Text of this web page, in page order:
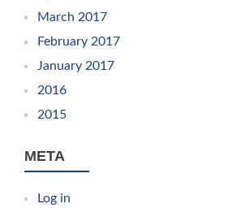
March 2017
February 2017
January 2017
2016
2015
META
Log in